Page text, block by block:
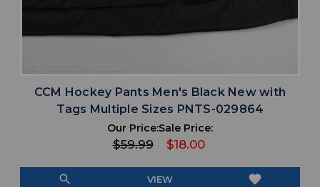
CCM Hockey Pants Men's Black New with
Tags Multiple Sizes PNTS-029864
Our Price:
$59.99
Sale Price:
$18.00
search VIEW favorite